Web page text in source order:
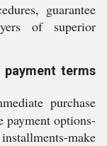
guarantee
of superior
payment terms
purchase
options-
make